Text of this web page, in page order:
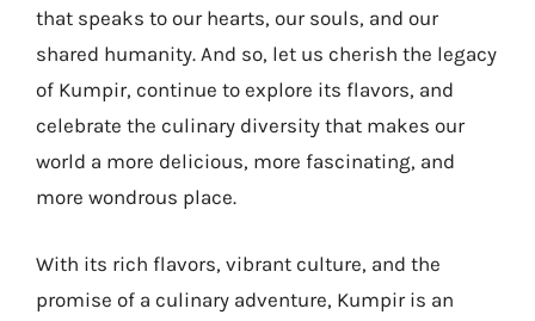
that speaks to our hearts, our souls, and our
shared humanity. And so, let us cherish the legacy
of Kumpir, continue to explore its flavors, and
celebrate the culinary diversity that makes our
world a more delicious, more fascinating, and
more wondrous place.
With its rich flavors, vibrant culture, and the
promise of a culinary adventure, Kumpir is an